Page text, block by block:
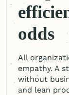
odds
All
empathy. A
without
and lean